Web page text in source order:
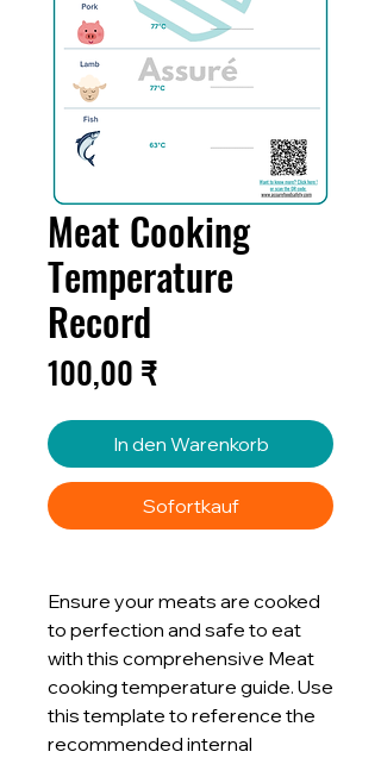
Meat Cooking
Temperature
Record
100,00 ₹Preis
In den Warenkorb
Sofortkauf
Ensure your meats are cooked
to perfection and safe to eat
with this comprehensive Meat
cooking temperature guide. Use
this template to reference the
recommended internal